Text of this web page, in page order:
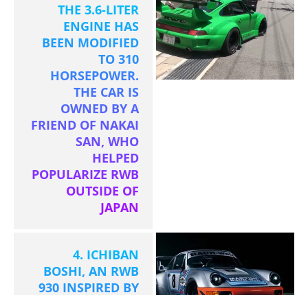
THE 3.6-LITER
ENGINE HAS
BEEN MODIFIED
TO 310
HORSEPOWER.
THE CAR IS
OWNED BY A
FRIEND OF NAKAI
SAN, WHO
HELPED
POPULARIZE RWB
OUTSIDE OF
JAPAN
4. ICHIBAN
BOSHI, AN RWB
930 INSPIRED BY